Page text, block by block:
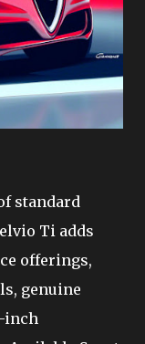
standard
Ti adds
offerings,
genuine
inch